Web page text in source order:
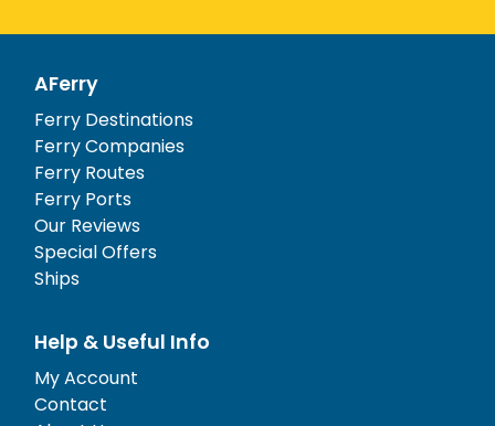
AFerry
Ferry Destinations
Ferry Companies
Ferry Routes
Ferry Ports
Our Reviews
Special Offers
Ships
Help & Useful Info
My Account
Contact